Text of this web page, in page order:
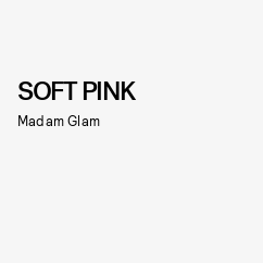
SOFT PINK
Madam Glam